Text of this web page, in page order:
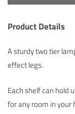
Product Details
A sturdy two tier
effect legs.
Each shelf can hold
for any room in your